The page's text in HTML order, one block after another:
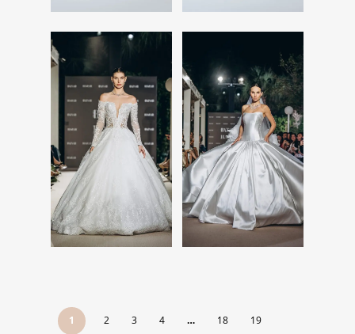
Read More Read More
1 2 3 4 … 18 19